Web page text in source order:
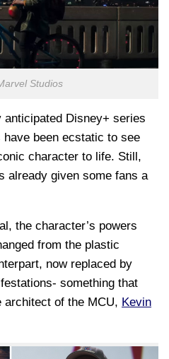
Studios
Disney+ series
been ecstatic to see
character to life. Still,
already given some fans a
the character’s powers
from the plastic
now replaced by
something that
architect of the MCU, Kevin